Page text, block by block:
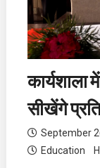
कार्यशाला
सीखेंगे
September
Education